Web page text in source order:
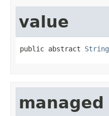
value
public abstract String
managed